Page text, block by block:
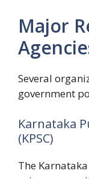
Major
Several
government
Karnataka
(KPSC)
The